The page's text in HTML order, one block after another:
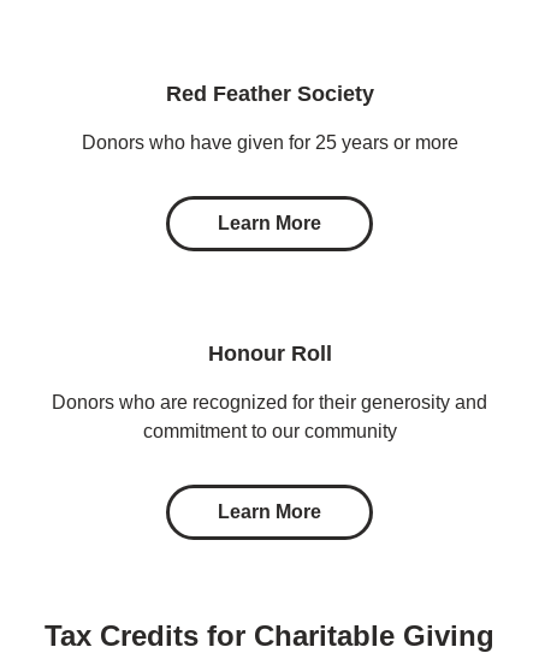
Red Feather Society
Donors who have given for 25 years or more
Learn More
Honour Roll
Donors who are recognized for their generosity and
commitment to our community
Learn More
Tax Credits for Charitable Giving